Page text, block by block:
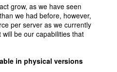
grow, as we have seen
we had before, however,
per server as we currently
be our capabilities that
in physical versions